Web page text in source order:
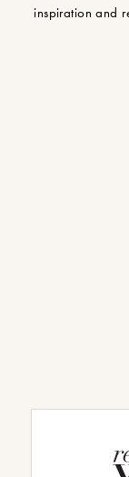
inspiration and